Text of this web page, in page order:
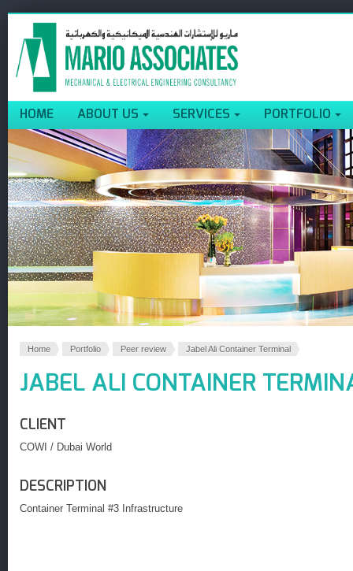
HOME ABOUT US SERVICES PORTFOLIO
Home Portfolio Peer review Jabel Ali Container Terminal
JABEL ALI CONTAINER
CLIENT
COWI / Dubai World
DESCRIPTION
Container Terminal #3 Infrastructure